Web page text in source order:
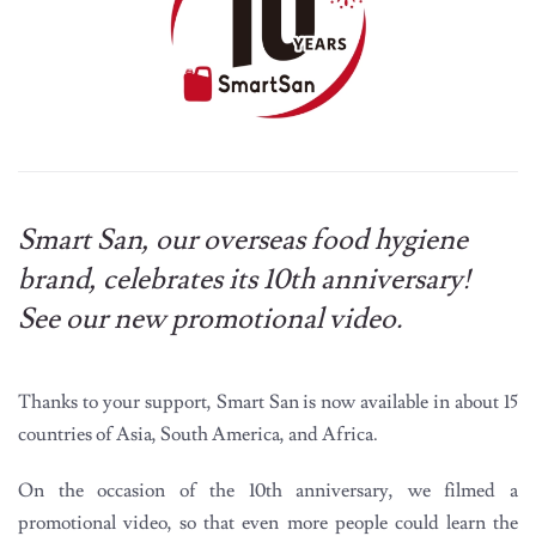
Smart San, our overseas food hygiene
brand, celebrates its 10th anniversary!
See our new promotional video.
Thanks to your support, Smart San is now available in about 15
countries of Asia, South America, and Africa.
On the occasion of the 10th anniversary, we filmed a
promotional video, so that even more people could learn the